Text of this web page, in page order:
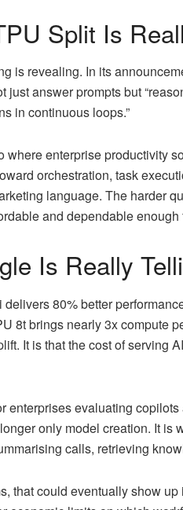
Split Is
is revealing. In its
just answer prompts but
in continuous loops.”
where enterprise productivity
orchestration, task
language. The harder
and dependable
Is Really
80% better
8t brings nearly 3x compute
It is that the cost of serving
enterprises evaluating
only model creation. It is
calls, retrieving
that could eventually show